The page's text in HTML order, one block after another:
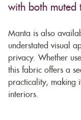
with both muted
Manta is also
understated visual
privacy. Whether
this fabric offers a
practicality, making
interiors.